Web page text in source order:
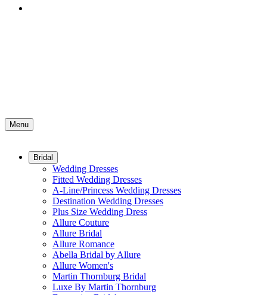
Menu
Bridal
Wedding Dresses
Fitted Wedding Dresses
A-Line/Princess Wedding Dresses
Destination Wedding Dresses
Plus Size Wedding Dress
Allure Couture
Allure Bridal
Allure Romance
Abella Bridal by Allure
Allure Women's
Martin Thornburg Bridal
Luxe By Martin Thornburg